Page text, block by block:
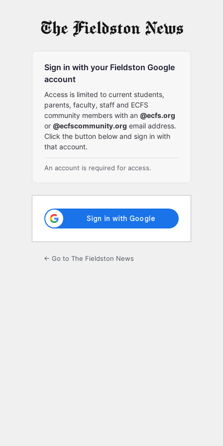
Sign in with your Fieldston Google
account
Access is limited to current students,
parents, faculty, staff and ECFS
community members with an @ecfs.org
or @ecfscommunity.org email address.
Click the button below and sign in with
that account.
An account is required for access.
← Go to The Fieldston News